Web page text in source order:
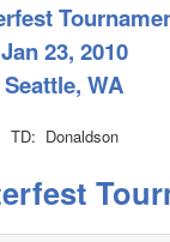
Jan 23, 2010
Seattle, WA
TD: Donaldson